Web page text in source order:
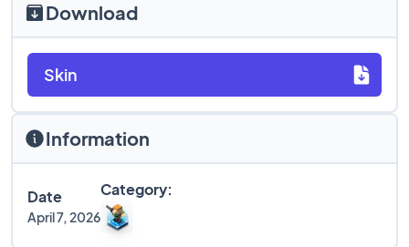
Information
Date
April 7, 2026
Category:
Download
Skin